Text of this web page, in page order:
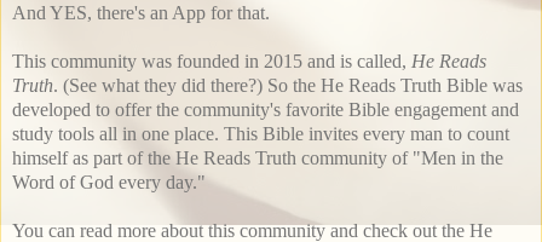
And YES, there's an App for that.
This community was founded in 2015 and is called, He Reads
Truth. (See what they did there?) So the He Reads Truth Bible was
developed to offer the community's favorite Bible engagement and
study tools all in one place. This Bible invites every man to count
himself as part of the He Reads Truth community of "Men in the
Word of God every day."
You can read more about this community and check out the He